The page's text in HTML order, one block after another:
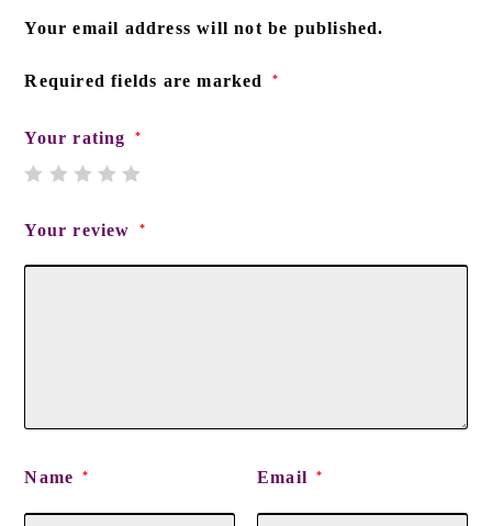
Your email address will not be published.
Required fields are marked *
Your rating *
Your review *
Name * Email *